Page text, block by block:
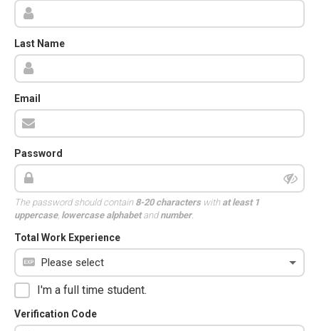
Last Name
Email
Password
The password should contain 8-20 characterswith at least 1
uppercase, lowercase alphabetandnumber.
Total Work Experience
I'm a full time student.
Verification Code